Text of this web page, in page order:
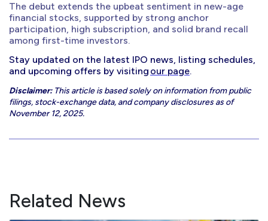
The debut extends the upbeat sentiment in new-age
financial stocks, supported by strong anchor
participation, high subscription, and solid brand recall
among first-time investors.
Stay updated on the latest IPO news, listing schedules,
and upcoming offers by visiting our page.
Disclaimer:This article is based solely on information from public
filings, stock-exchange data, and company disclosures as of
November 12, 2025.
Related News